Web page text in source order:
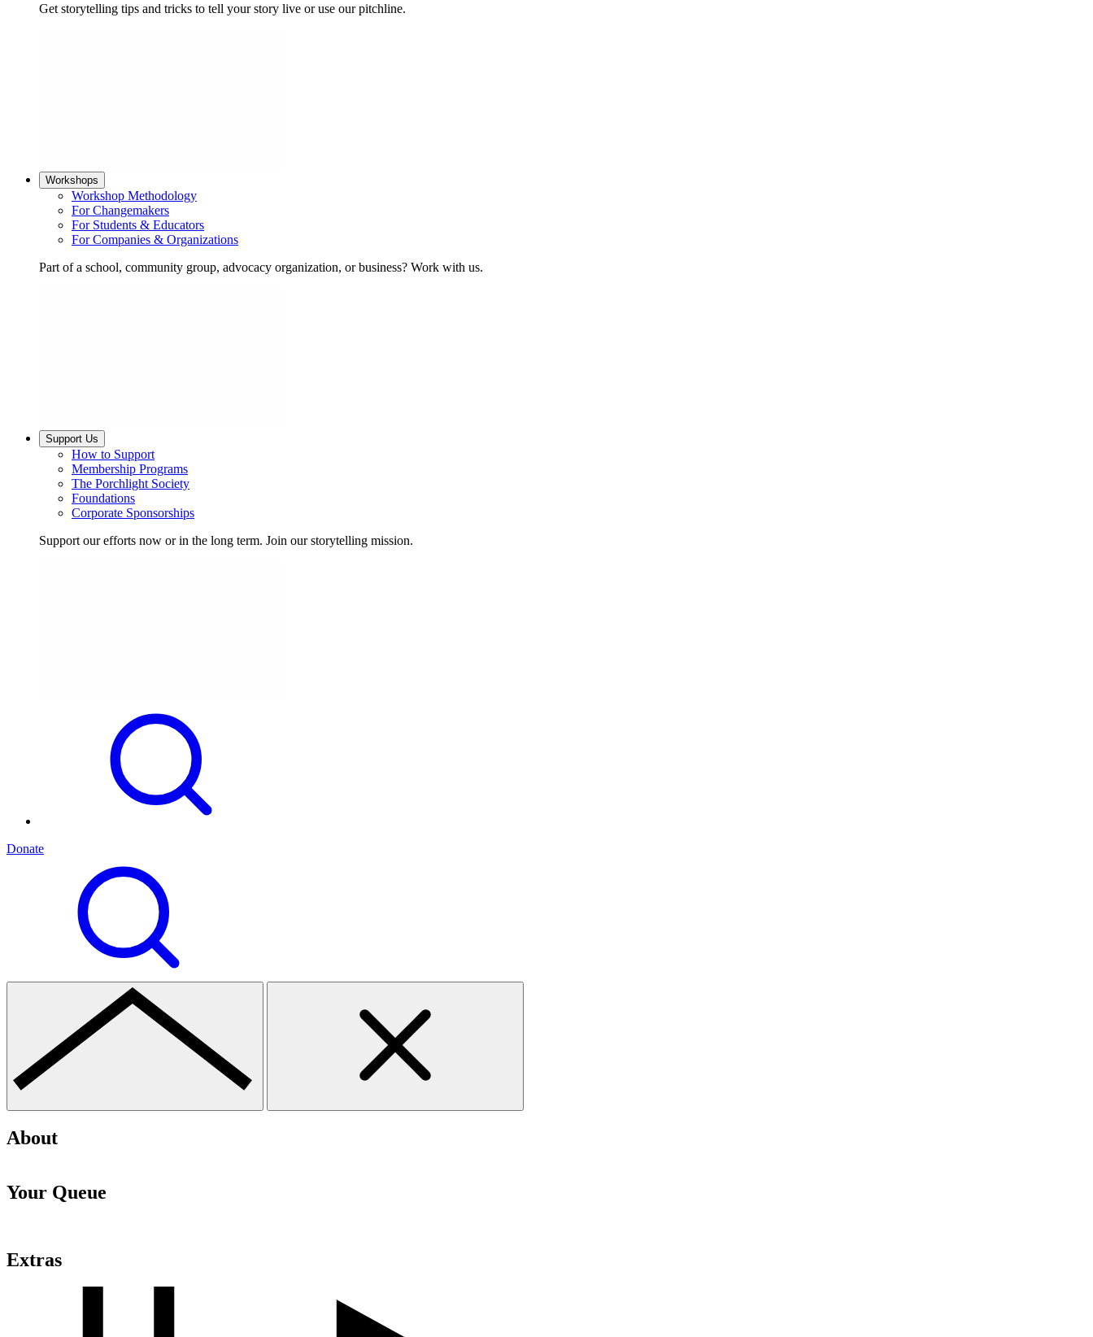
Get storytelling tips and tricks to tell your story live or use our pitchline.
Workshops
Workshop Methodology
For Changemakers
For Students & Educators
For Companies & Organizations
Part of a school, community group, advocacy organization, or business? Work with us.
Support Us
How to Support
Membership Programs
The Porchlight Society
Foundations
Corporate Sponsorships
Support our efforts now or in the long term. Join our storytelling mission.
Donate
About
Your Queue
Extras